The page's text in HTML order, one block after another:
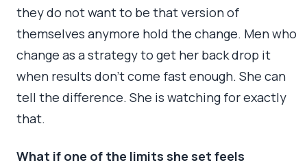
they do not want to be that version of
themselves anymore hold the change. Men who
change as a strategy to get her back drop it
when results don’t come fast enough. She can
tell the difference. She is watching for exactly
that.
What if one of the limits she set feels